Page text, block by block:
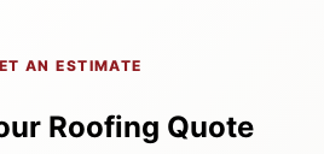
AN ESTIMATE
Roofing Quote